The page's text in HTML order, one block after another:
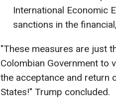
International Economic
sanctions in the
"These measures are just
Colombian Government to
the acceptance and return
States!" Trump concluded.